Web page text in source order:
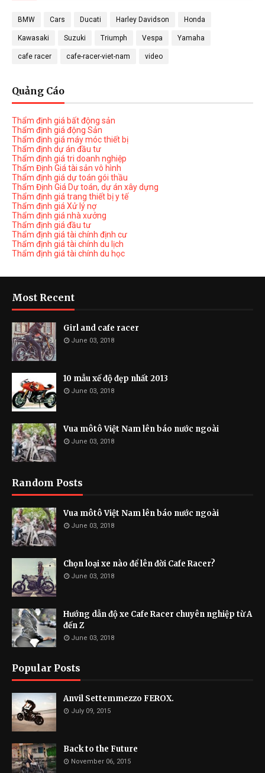
BMW Cars Ducati Harley Davidson Honda
Kawasaki Suzuki Triumph Vespa Yamaha
cafe racer cafe-racer-viet-nam video
Quảng Cáo
Thẩm định giá bất động sản
Thẩm định giá động Sản
Thẩm định giá máy móc thiết bị
Thẩm định dự án đầu tư
Thẩm định giá tri doanh nghiệp
Thẩm Định Giá tài sản vô hình
Thẩm định giá dự toán gói thầu
Thẩm Định Giá Dự toán, dự án xây dựng
Thẩm định giá trang thiết bị y tế
Thẩm định giá Xử lý nợ
Thẩm định giá nhà xưởng
Thẩm định giá đầu tư
Thẩm định giá tài chính định cư
Thẩm định giá tài chính du lịch
Thẩm định giá tài chính du học
Most Recent
Girl and cafe racer
June 03, 2018
10 mẫu xế độ đẹp nhất 2013
June 03, 2018
Vua môtô Việt Nam lên báo nước ngoài
June 03, 2018
Random Posts
Vua môtô Việt Nam lên báo nước ngoài
June 03, 2018
Chọn loại xe nào để lên đời Cafe Racer?
June 03, 2018
Hướng dẫn độ xe Cafe Racer chuyên nghiệp từ A
đến Z
June 03, 2018
Popular Posts
Anvil Settemmezzo FEROX.
July 09, 2015
Back to the Future
November 06, 2015